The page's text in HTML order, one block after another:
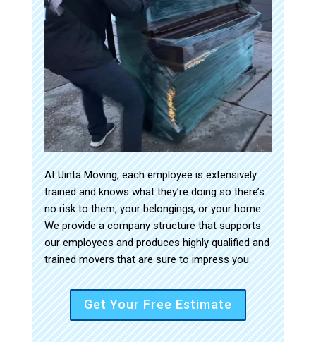
At Uinta Moving, each employee is extensively
trained and knows what they’re doing so there’s
no risk to them, your belongings, or your home.
We provide a company structure that supports
our employees and produces highly qualified and
trained movers that are sure to impress you.
Get Your Free Estimate